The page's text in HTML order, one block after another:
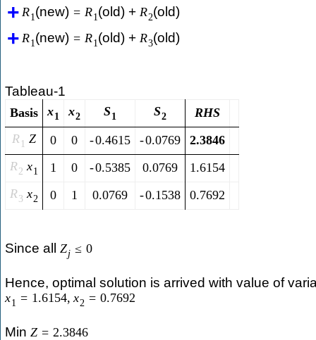
R1(new) = R1(old) + R2(old)
R1(new) = R1(old) + R3(old)
Tableau-1
Basis x1 x2 S1 S2 RHS
R 1 Z 0 0 -0.4615 -0.0769
2.3846
R2 x1 1 0 -0.5385 0.0769
1.6154
R3 x2 0 1 0.0769 -0.1538 0.7692
Since all Zj ≤ 0
Hence, optimal solution is arrived with value of
x1 = 1.6154, x2 = 0.7692
Min Z = 2.3846